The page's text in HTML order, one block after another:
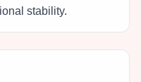
stability.